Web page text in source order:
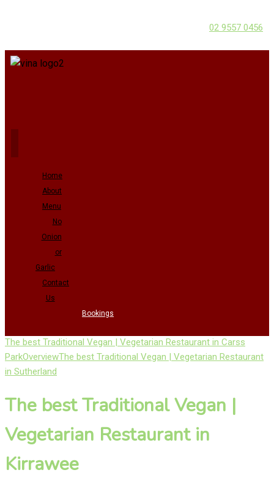
02 9557 0456
Home
About
Menu
No
Onion
or
Garlic
Contact
Us
Bookings
The best Traditional Vegan | Vegetarian Restaurant in Carss
ParkOverviewThe best Traditional Vegan | Vegetarian Restaurant
in Sutherland
The best Traditional Vegan |
Vegetarian Restaurant in
Kirrawee